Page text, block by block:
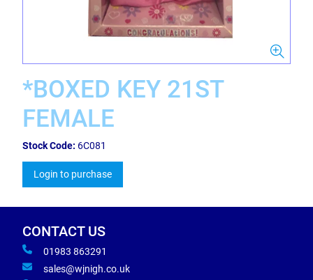
*BOXED KEY 21ST
FEMALE
Stock Code: 6C081
Login to purchase
CONTACT US
01983 863291
sales@wjnigh.co.uk